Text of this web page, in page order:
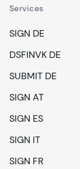
Services
SIGN DE
DSFINVK DE
SUBMIT DE
SIGN AT
SIGN ES
SIGN IT
SIGN FR